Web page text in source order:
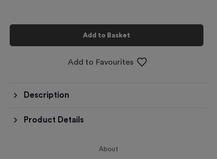
Add to Basket
Add to Favourites
Description
Product Details
About